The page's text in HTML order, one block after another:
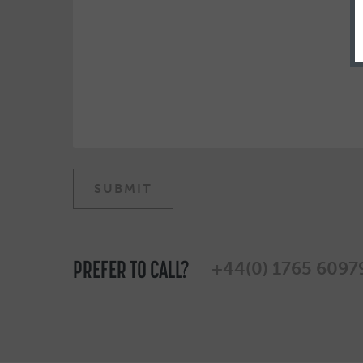
PREFER TO CALL? +44(0) 1765